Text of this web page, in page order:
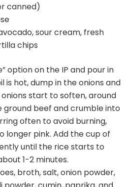
canned)
sour cream, fresh
chips
option on the IP and pour in
is hot, dump in the onions and
start to soften, around
ground beef and crumble into
often to avoid burning,
longer pink. Add the cup of
until the rice starts to
1-2 minutes.
broth, salt, onion powder,